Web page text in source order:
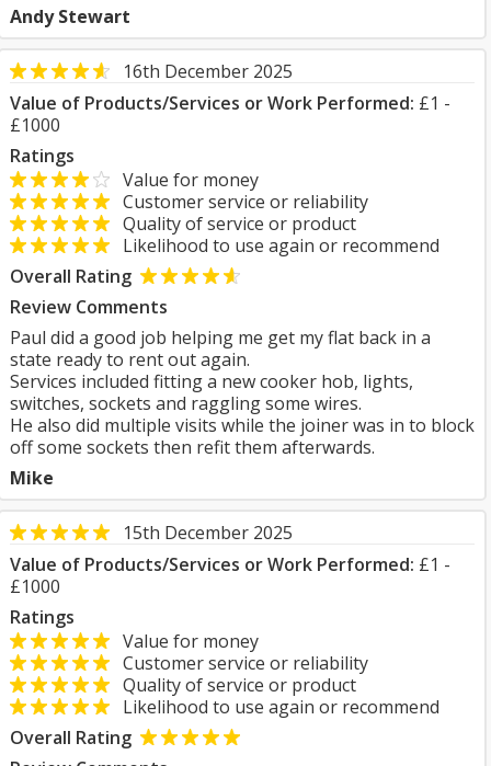
Andy Stewart
16th December 2025
Value of Products/Services or Work Performed: £1 -
£1000
Ratings
Value for money
Customer service or reliability
Quality of service or product
Likelihood to use again or recommend
Overall Rating
Review Comments
Paul did a good job helping me get my flat back in a
state ready to rent out again.
Services included fitting a new cooker hob, lights,
switches, sockets and raggling some wires.
He also did multiple visits while the joiner was in to block
off some sockets then refit them afterwards.
Mike
15th December 2025
Value of Products/Services or Work Performed: £1 -
£1000
Ratings
Value for money
Customer service or reliability
Quality of service or product
Likelihood to use again or recommend
Overall Rating